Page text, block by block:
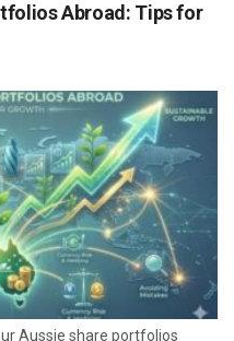
Abroad: Tips for
Aussie share portfolios